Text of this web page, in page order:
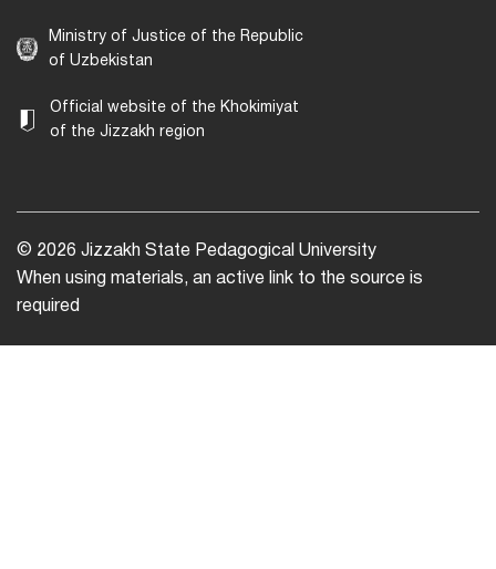
Ministry of Justice of the Republic
of Uzbekistan
Official website of the Khokimiyat
of the Jizzakh region
© 2026 Jizzakh State Pedagogical University
When using materials, an active link to the source is
required